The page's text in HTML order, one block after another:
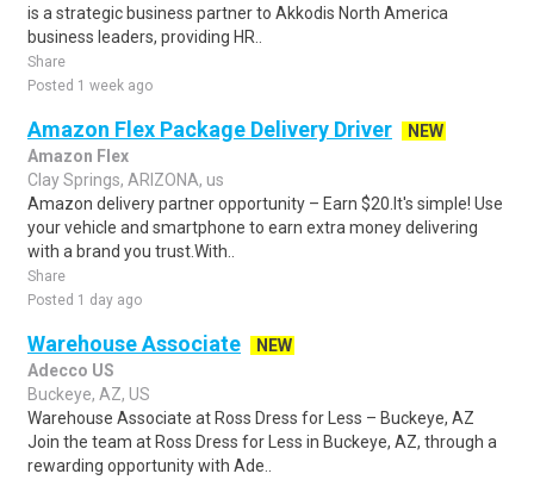
is a strategic business partner to Akkodis North America
business leaders, providing HR..
Share
Posted 1 week ago
Amazon Flex Package Delivery Driver
NEW
Amazon Flex
Clay Springs, ARIZONA, us
Amazon delivery partner opportunity – Earn $20.It's simple! Use
your vehicle and smartphone to earn extra money delivering
with a brand you trust.With..
Share
Posted 1 day ago
Warehouse Associate
NEW
Adecco US
Buckeye, AZ, US
Warehouse Associate at Ross Dress for Less – Buckeye, AZ
Join the team at Ross Dress for Less in Buckeye, AZ, through a
rewarding opportunity with Ade..